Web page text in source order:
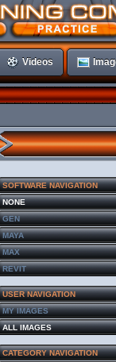
Videos
SOFTWARE NAVIGATION
NONE
GEN
MAYA
MAX
REVIT
USER NAVIGATION
MY IMAGES
ALL IMAGES
CATEGORY NAVIGATION